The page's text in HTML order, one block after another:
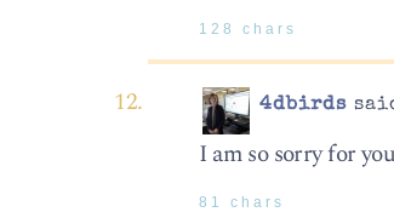
128 chars
4dbirds
I am so sorry for
81 chars